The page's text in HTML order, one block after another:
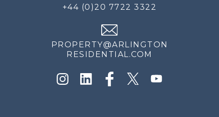
+44 (0)20 7722 3322
PROPERTY@ARLINGTON
RESIDENTIAL.COM